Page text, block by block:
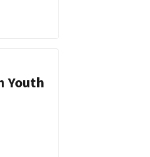
Youth